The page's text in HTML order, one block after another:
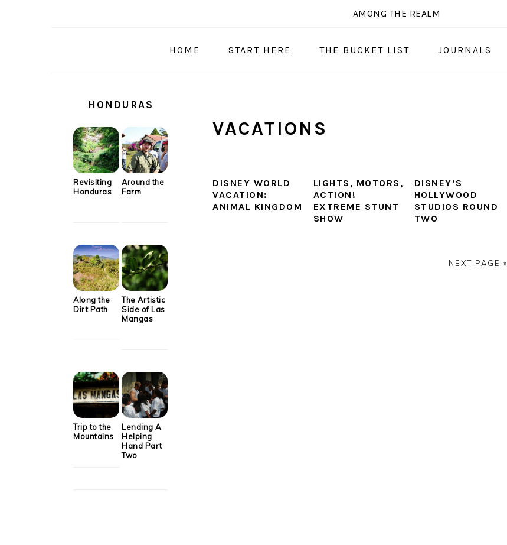
AMONG THE REALM
HOME START HERE THE BUCKET LIST JOURNALS
VACATIONS
DISNEY WORLD
VACATION:
ANIMAL KINGDOM
LIGHTS, MOTORS,
ACTION!
EXTREME STUNT
SHOW
DISNEY’S
HOLLYWOOD
STUDIOS ROUND
TWO
NEXT PAGE »
SIDEBAR
HONDURAS
Revisiting
Honduras
Around the
Farm
Along the
Dirt Path
The Artistic
Side of Las
Mangas
Trip to the
Mountains
Lending A
Helping
Hand Part
Two